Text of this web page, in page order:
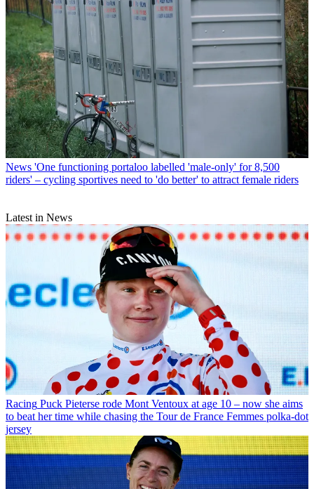
News 'One functioning portaloo labelled 'male-only' for 8,500
riders' – cycling sportives need to 'do better' to attract female riders
Latest in News
Racing Puck Pieterse rode Mont Ventoux at age 10 – now she aims
to beat her time while chasing the Tour de France Femmes polka-dot
jersey